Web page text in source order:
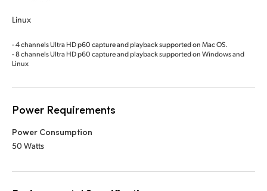
Linux
- 4 channels Ultra HD p60 capture and playback supported on Mac OS.
- 8 channels Ultra HD p60 capture and playback supported on Windows and
Linux
Power Requirements
Power Consumption
50 Watts